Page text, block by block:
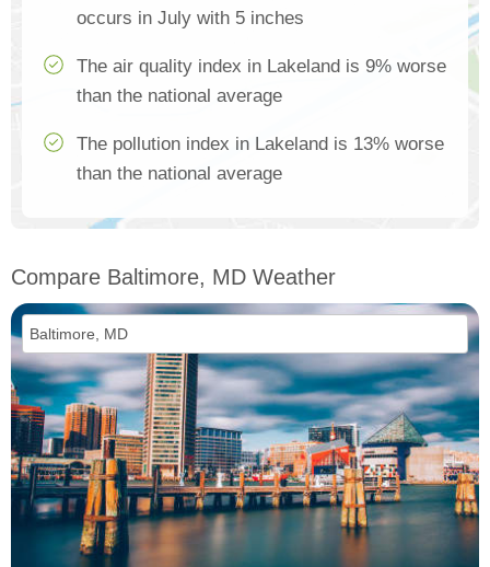
occurs in July with 5 inches
The air quality index in Lakeland is 9% worse
than the national average
The pollution index in Lakeland is 13% worse
than the national average
Compare Baltimore, MD Weather